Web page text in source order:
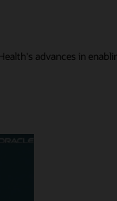
advances in